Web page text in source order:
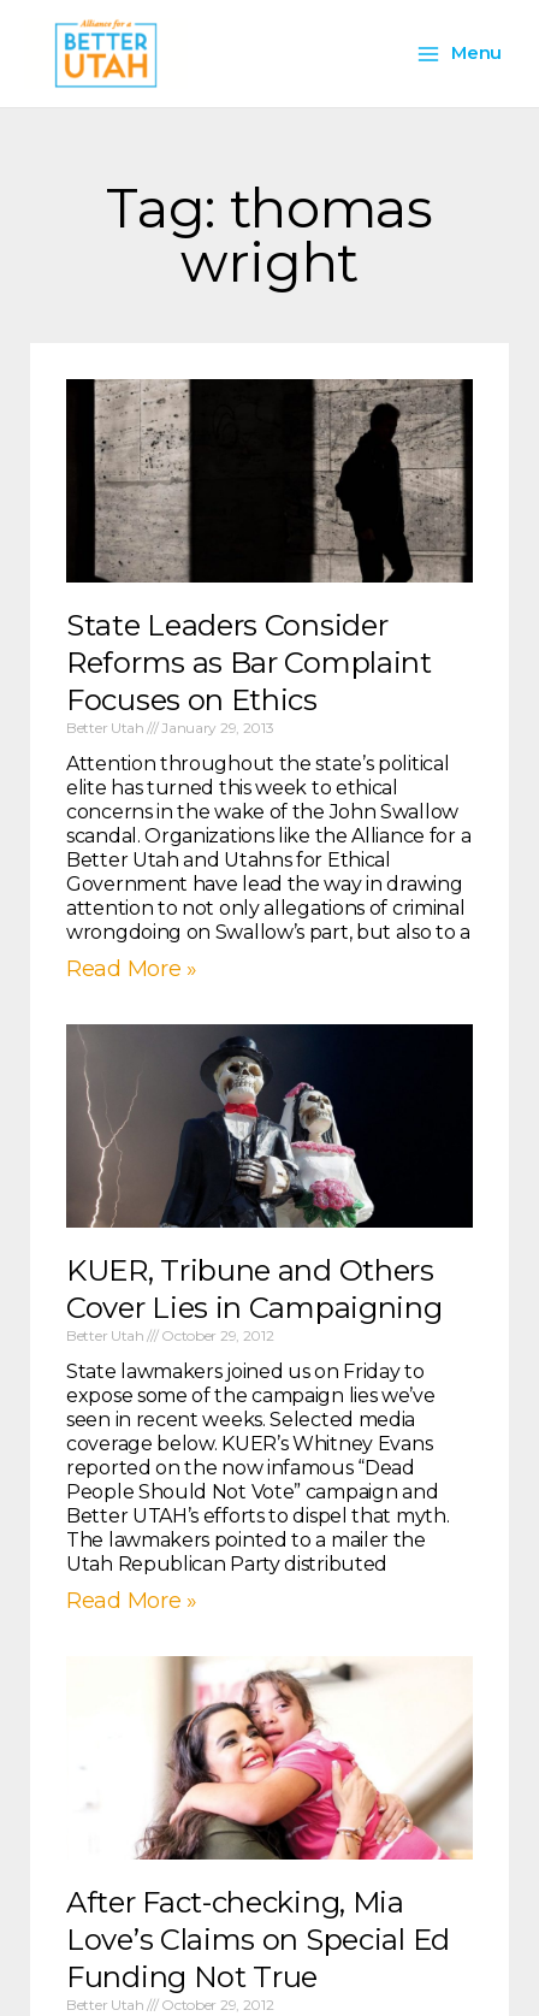
content
Menu
Menu
Tag: thomas
wright
State Leaders Consider
Reforms as Bar Complaint
Focuses on Ethics
Better Utah January 29, 2013
Attention throughout the state’s political
elite has turned this week to ethical
concerns in the wake of the John Swallow
scandal. Organizations like the Alliance for a
Better Utah and Utahns for Ethical
Government have lead the way in drawing
attention to not only allegations of criminal
wrongdoing on Swallow’s part, but also to a
Read More »
KUER, Tribune and Others
Cover Lies in Campaigning
Better Utah October 29, 2012
State lawmakers joined us on Friday to
expose some of the campaign lies we’ve
seen in recent weeks. Selected media
coverage below. KUER’s Whitney Evans
reported on the now infamous “Dead
People Should Not Vote” campaign and
Better UTAH’s efforts to dispel that myth.
The lawmakers pointed to a mailer the
Utah Republican Party distributed
Read More »
After Fact-checking, Mia
Love’s Claims on Special Ed
Funding Not True
Better Utah October 29, 2012